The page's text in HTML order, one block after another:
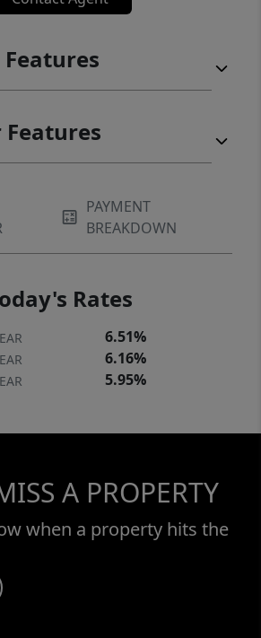
PAYMENT
BREAKDOWN
Rates
6.51%
6.16%
5.95%
A PROPERTY
when a property hits the